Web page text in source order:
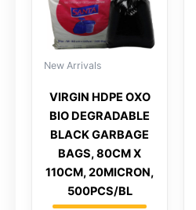
New Arrivals
VIRGIN HDPE OXO
BIO DEGRADABLE
BLACK GARBAGE
BAGS, 80CM X
110CM, 20MICRON,
500PCS/BL